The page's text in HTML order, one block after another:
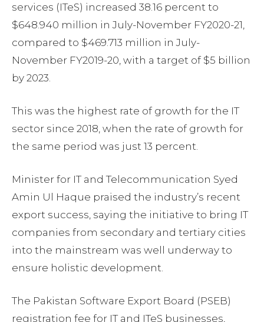
services (ITeS) increased 38.16 percent to
$648.940 million in July-November FY2020-21,
compared to $469.713 million in July-
November FY2019-20, with a target of $5 billion
by 2023.
This was the highest rate of growth for the IT
sector since 2018, when the rate of growth for
the same period was just 13 percent.
Minister for IT and Telecommunication Syed
Amin Ul Haque praised the industry’s recent
export success, saying the initiative to bring IT
companies from secondary and tertiary cities
into the mainstream was well underway to
ensure holistic development.
The Pakistan Software Export Board (PSEB)
registration fee for IT and ITeS businesses,